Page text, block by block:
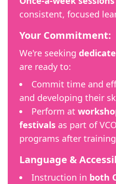
consistent, focused
Your Commitment:
We're seeking
are ready to:
Commit time and
and developing their
Perform at
festivals as part of
programs after training
Language &
Instruction in both